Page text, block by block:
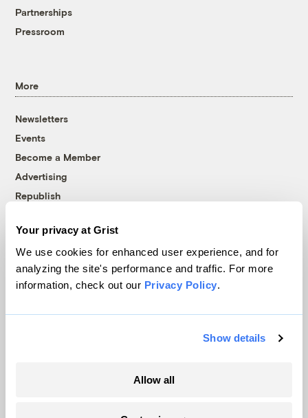
Your privacy at Grist
We use cookies for enhanced user experience, and for
analyzing the site's performance and traffic. For more
information, check out our Privacy Policy.
Show details
Allow all
Partnerships
Pressroom
More
Newsletters
Events
Become a Member
Advertising
Republish
© 1999-2026 Grist Magazine, Inc. All rights reserved.
Grist is powered byWordPress VIP